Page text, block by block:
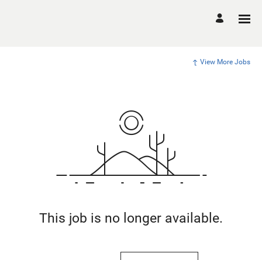
View More Jobs
This job is no longer available.